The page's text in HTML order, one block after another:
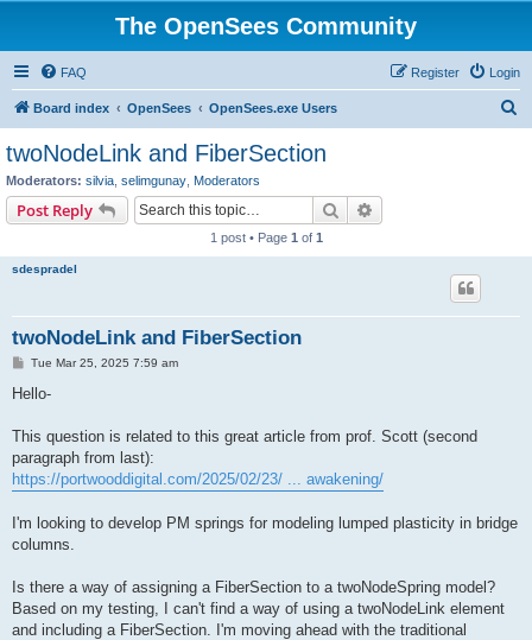
The OpenSees Community
FAQ Login
Register
Board index OpenSees OpenSees.exe Users
twoNodeLink and FiberSection
Moderators: silvia selimgunay Moderators
Post Reply Search
1 post • Page 1 of 1
sdespradel
twoNodeLink and FiberSection
P
s
Tue Mar 25, 2025 7:59 am
Hello-
This question is related to this great article from prof. Scott (second
paragraph from last):
https://portwooddigital.com/2025/02/23/ ... awakening/
I'm looking to develop PM springs for modeling lumped plasticity in bridge
columns.
Is there a way of assigning a FiberSection to a twoNodeSpring model?
Based on my testing, I can't find a way of using a twoNodeLink element
and including a FiberSection. I'm moving ahead with the traditional